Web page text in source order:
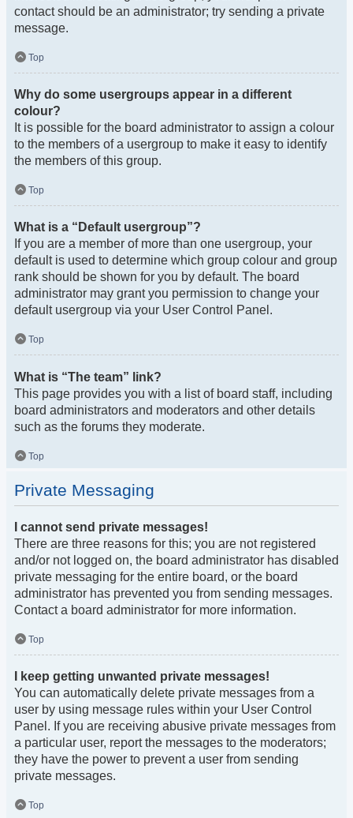
contact should be an administrator; try sending a private
message.
Top
Why do some usergroups appear in a different
colour?
It is possible for the board administrator to assign a colour
to the members of a usergroup to make it easy to identify
the members of this group.
Top
What is a “Default usergroup”?
If you are a member of more than one usergroup, your
default is used to determine which group colour and group
rank should be shown for you by default. The board
administrator may grant you permission to change your
default usergroup via your User Control Panel.
Top
What is “The team” link?
This page provides you with a list of board staff, including
board administrators and moderators and other details
such as the forums they moderate.
Top
Private Messaging
I cannot send private messages!
There are three reasons for this; you are not registered
and/or not logged on, the board administrator has disabled
private messaging for the entire board, or the board
administrator has prevented you from sending messages.
Contact a board administrator for more information.
Top
I keep getting unwanted private messages!
You can automatically delete private messages from a
user by using message rules within your User Control
Panel. If you are receiving abusive private messages from
a particular user, report the messages to the moderators;
they have the power to prevent a user from sending
private messages.
Top